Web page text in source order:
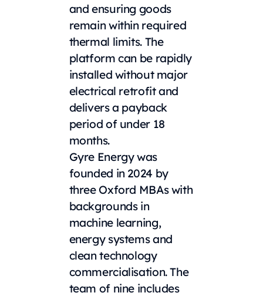
and ensuring goods
remain within required
thermal limits. The
platform can be rapidly
installed without major
electrical retrofit and
delivers a payback
period of under 18
months.
Gyre Energy was
founded in 2024 by
three Oxford MBAs with
backgrounds in
machine learning,
energy systems and
clean technology
commercialisation. The
team of nine includes